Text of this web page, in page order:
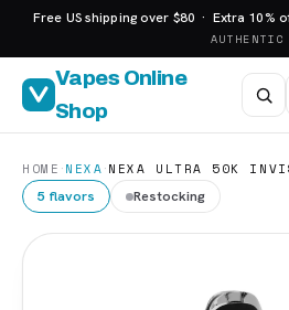
Free US shipping over $80 · Extra 10%
AUTHENTIC
Vapes Online
Shop
HOME ·NEXA·NEXA ULTRA 50K
5 flavors Restocking